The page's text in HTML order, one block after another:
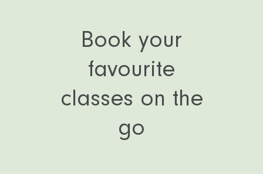
Book your
favourite
classes on the
go